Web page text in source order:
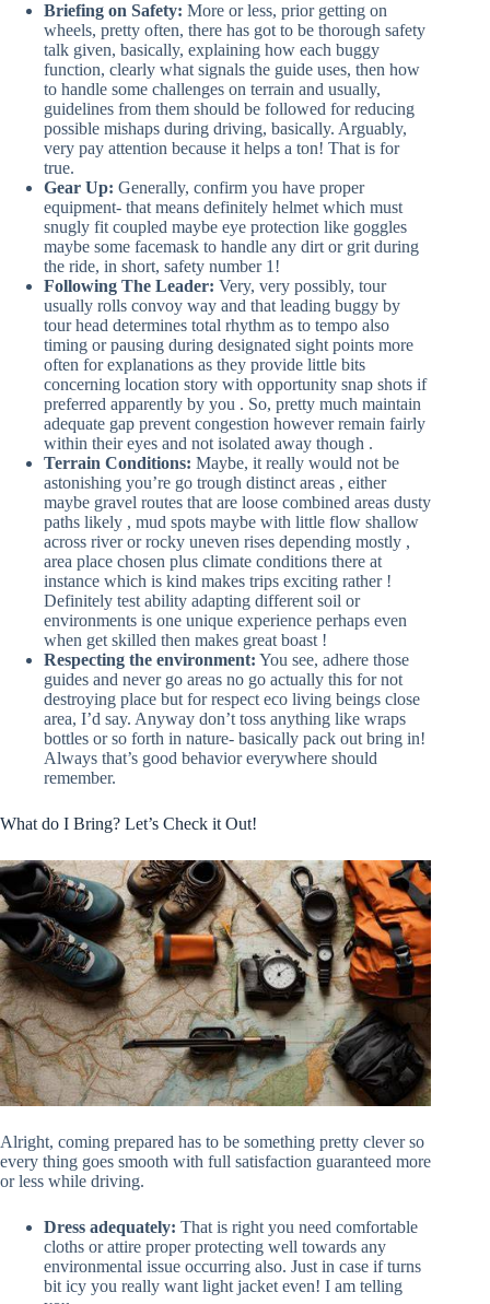
Briefing on Safety: More or less, prior getting on
wheels, pretty often, there has got to be thorough safety
talk given, basically, explaining how each buggy
function, clearly what signals the guide uses, then how
to handle some challenges on terrain and usually,
guidelines from them should be followed for reducing
possible mishaps during driving, basically. Arguably,
very pay attention because it helps a ton! That is for
true.
Gear Up: Generally, confirm you have proper
equipment- that means definitely helmet which must
snugly fit coupled maybe eye protection like goggles
maybe some facemask to handle any dirt or grit during
the ride, in short, safety number 1!
Following The Leader: Very, very possibly, tour
usually rolls convoy way and that leading buggy by
tour head determines total rhythm as to tempo also
timing or pausing during designated sight points more
often for explanations as they provide little bits
concerning location story with opportunity snap shots if
preferred apparently by you . So, pretty much maintain
adequate gap prevent congestion however remain fairly
within their eyes and not isolated away though .
Terrain Conditions: Maybe, it really would not be
astonishing you’re go trough distinct areas , either
maybe gravel routes that are loose combined areas dusty
paths likely , mud spots maybe with little flow shallow
across river or rocky uneven rises depending mostly ,
area place chosen plus climate conditions there at
instance which is kind makes trips exciting rather !
Definitely test ability adapting different soil or
environments is one unique experience perhaps even
when get skilled then makes great boast !
Respecting the environment: You see, adhere those
guides and never go areas no go actually this for not
destroying place but for respect eco living beings close
area, I’d say. Anyway don’t toss anything like wraps
bottles or so forth in nature- basically pack out bring in!
Always that’s good behavior everywhere should
remember.
What do I Bring? Let’s Check it Out!
Alright, coming prepared has to be something pretty clever so
every thing goes smooth with full satisfaction guaranteed more
or less while driving.
Dress adequately: That is right you need comfortable
cloths or attire proper protecting well towards any
environmental issue occurring also. Just in case if turns
bit icy you really want light jacket even! I am telling